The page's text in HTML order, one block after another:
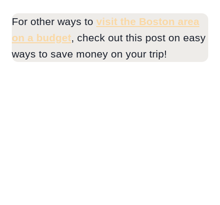
For other ways to visit the Boston area
on a budget, check out this post on easy
ways to save money on your trip!